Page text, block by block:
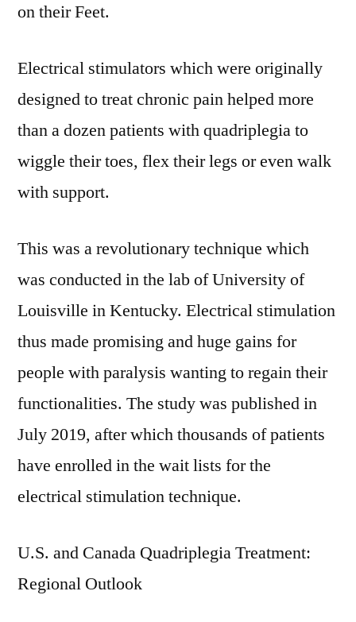
on their Feet.
Electrical stimulators which were originally
designed to treat chronic pain helped more
than a dozen patients with quadriplegia to
wiggle their toes, flex their legs or even walk
with support.
This was a revolutionary technique which
was conducted in the lab of University of
Louisville in Kentucky. Electrical stimulation
thus made promising and huge gains for
people with paralysis wanting to regain their
functionalities. The study was published in
July 2019, after which thousands of patients
have enrolled in the wait lists for the
electrical stimulation technique.
U.S. and Canada Quadriplegia Treatment:
Regional Outlook